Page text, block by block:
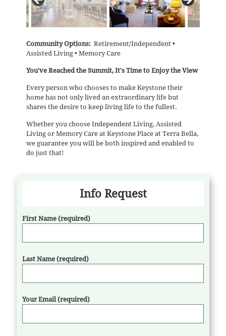
Community Options:Retirement/Independent •
Assisted Living • Memory Care
You've Reached the Summit, It's Time to Enjoy the View
Every person who chooses to make Keystone their
home has not only lived an extraordinary life but
shares the desire to keep living life to the fullest.
Whether you choose Independent Living, Assisted
Living or Memory Care at Keystone Place at Terra Bella,
we guarantee you will be both inspired and enabled to
do just that!
Info Request
First Name (required)
Last Name (required)
Your Email (required)